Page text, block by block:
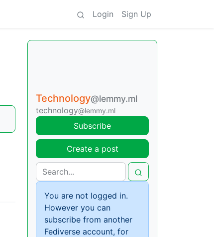
Login Sign Up
Technology@lemmy.ml
technology@lemmy.ml
Subscribe
Create a post
You are not logged in.
However you can
subscribe from another
Fediverse account, for